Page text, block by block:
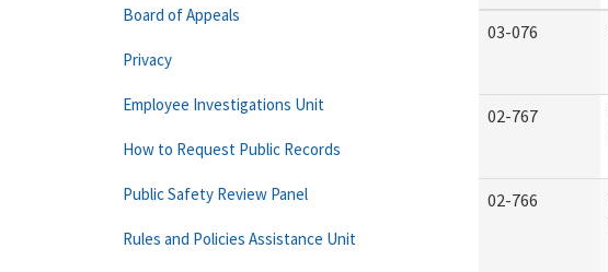
03-076
02-767
02-766
Board of Appeals
Privacy
Employee Investigations Unit
How to Request Public Records
Public Safety Review Panel
Rules and Policies Assistance Unit